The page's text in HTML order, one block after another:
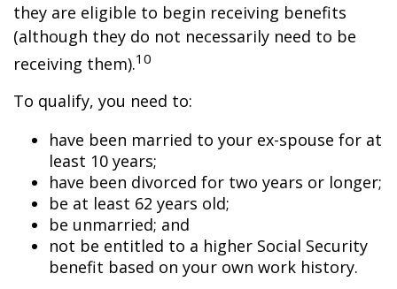
they are eligible to begin receiving benefits
(although they do not necessarily need to be
receiving them).10
To qualify, you need to:
have been married to your ex-spouse for at
least 10 years;
have been divorced for two years or longer;
be at least 62 years old;
be unmarried; and
not be entitled to a higher Social Security
benefit based on your own work history.